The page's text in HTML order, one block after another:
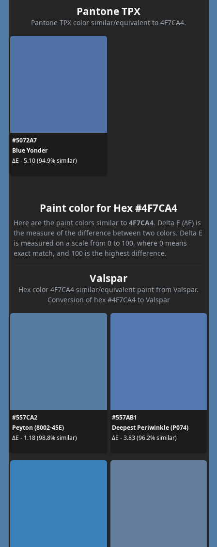
Pantone TPX
Pantone TPX color similar/equivalent to 4F7CA4.
#5072A7
Blue Yonder
ΔE - 5.10 (94.9% similar)
Paint color for Hex #4F7CA4
Here are the paint colors similar to 4F7CA4. Delta E (ΔE) is
the measure of the difference between two colors. Delta E
is measured on a scale from 0 to 100, where 0 means
exact match, and 100 is the highest difference.
Valspar
Hex color 4F7CA4 similar/equivalent paint from Valspar.
Conversion of hex #4F7CA4 to Valspar
#557CA2
Peyton (8002-45E)
ΔE - 1.18 (98.8% similar)
#557AB1
Deepest Periwinkle (P074)
ΔE - 3.83 (96.2% similar)